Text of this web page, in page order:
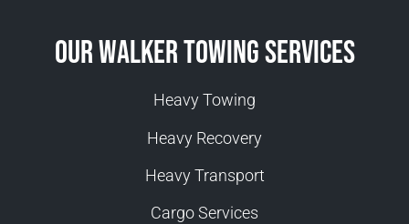
Our Walker Towing Services
Heavy Towing
Heavy Recovery
Heavy Transport
Cargo Services